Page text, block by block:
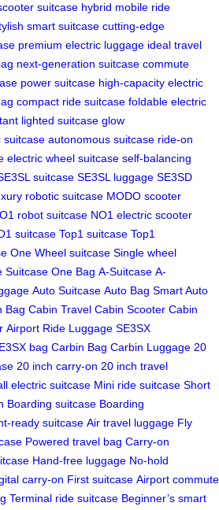
suitcase hybrid mobile ride
smart suitcase cutting-edge
premium electric luggage ideal travel
next-generation suitcase commute
power suitcase high-capacity electric
compact ride suitcase foldable electric
lighted suitcase glow
suitcase autonomous suitcase ride-on
electric wheel suitcase self-balancing
suitcase SE3SL luggage SE3SD
robotic suitcase MODO scooter
robot suitcase NO1 electric scooter
suitcase Top1 suitcase Top1
One Wheel suitcase Single wheel
Suitcase One Bag A-Suitcase A-
Auto Suitcase Auto Bag Smart Auto
Bag Cabin Travel Cabin Scooter Cabin
Airport Ride Luggage SE3SX
bag Carbin Bag Carbin Luggage 20
20 inch carry-on 20 inch travel
electric suitcase Mini ride suitcase Short
Boarding suitcase Boarding
ready suitcase Air travel luggage Fly
Powered travel bag Carry-on
Hand-free luggage No-hold
carry-on First suitcase Airport commute
Terminal ride suitcase Beginner’s smart